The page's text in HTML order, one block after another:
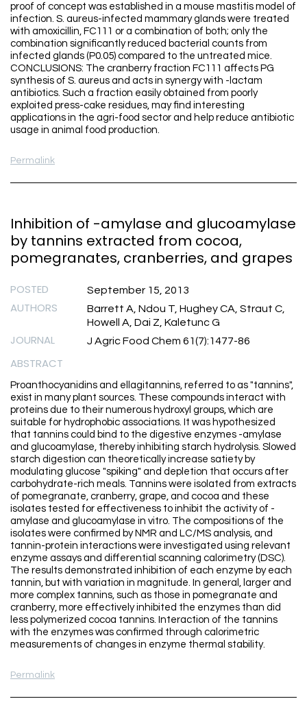
proof of concept was established in a mouse mastitis model of
infection. S. aureus-infected mammary glands were treated
with amoxicillin, FC111 or a combination of both; only the
combination significantly reduced bacterial counts from
infected glands (P0.05) compared to the untreated mice.
CONCLUSIONS: The cranberry fraction FC111 affects PG
synthesis of S. aureus and acts in synergy with -lactam
antibiotics. Such a fraction easily obtained from poorly
exploited press-cake residues, may find interesting
applications in the agri-food sector and help reduce antibiotic
usage in animal food production.
Permalink
Inhibition of -amylase and glucoamylase
by tannins extracted from cocoa,
pomegranates, cranberries, and grapes
POSTED September 15, 2013
AUTHORS
Barrett A, Ndou T, Hughey CA, Straut C,
Howell A, Dai Z, Kaletunc G
JOURNAL J Agric Food Chem 61(7):1477-86
ABSTRACT
Proanthocyanidins and ellagitannins, referred to as "tannins",
exist in many plant sources. These compounds interact with
proteins due to their numerous hydroxyl groups, which are
suitable for hydrophobic associations. It was hypothesized
that tannins could bind to the digestive enzymes -amylase
and glucoamylase, thereby inhibiting starch hydrolysis. Slowed
starch digestion can theoretically increase satiety by
modulating glucose "spiking" and depletion that occurs after
carbohydrate-rich meals. Tannins were isolated from extracts
of pomegranate, cranberry, grape, and cocoa and these
isolates tested for effectiveness to inhibit the activity of -
amylase and glucoamylase in vitro. The compositions of the
isolates were confirmed by NMR and LC/MS analysis, and
tannin-protein interactions were investigated using relevant
enzyme assays and differential scanning calorimetry (DSC).
The results demonstrated inhibition of each enzyme by each
tannin, but with variation in magnitude. In general, larger and
more complex tannins, such as those in pomegranate and
cranberry, more effectively inhibited the enzymes than did
less polymerized cocoa tannins. Interaction of the tannins
with the enzymes was confirmed through calorimetric
measurements of changes in enzyme thermal stability.
Permalink